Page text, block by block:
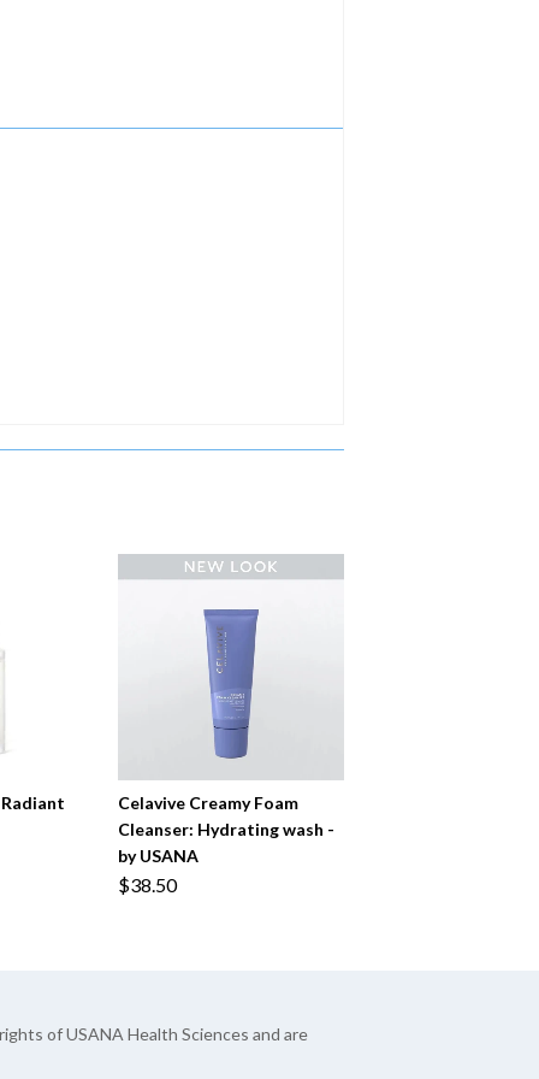
Celavive Creamy Foam
Cleanser: Hydrating wash -
by USANA
$38.50
of USANA Health Sciences and are